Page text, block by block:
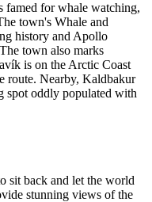
for whale watching,
town's Whale and
history and Apollo
town also marks
is on the Arctic Coast
route. Nearby, Kaldbakur
spot oddly populated with
sit back and let the world
stunning views of the